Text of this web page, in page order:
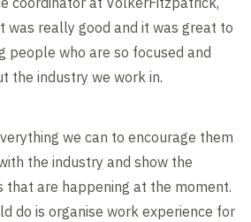
was really good and it was great to
people who are so focused and
the industry we work in.
we can to encourage them
the industry and show the
that are happening at the moment.
do is organise work experience for